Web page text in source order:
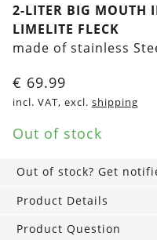
2-LITER BIG MOUTH
LIMELITE FLECK
made of stainless
€ 69.99
incl. VAT, excl. shipping
Out of stock
Out of stock? Get
Product Details
Product Question